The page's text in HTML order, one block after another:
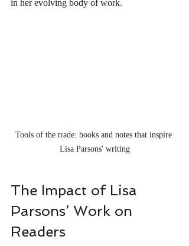
in her evolving body of work.
Tools of the trade: books and notes that inspire
Lisa Parsons' writing
The Impact of Lisa
Parsons’ Work on
Readers